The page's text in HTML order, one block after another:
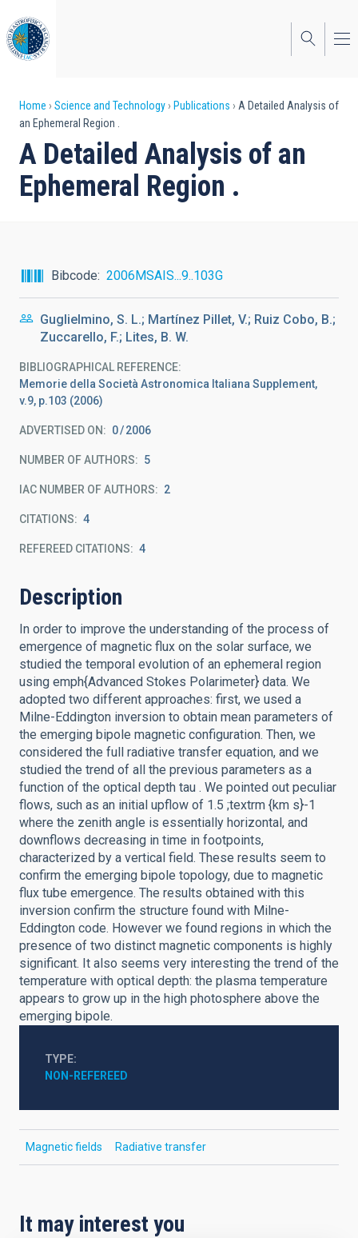
to
main
content
Breadcrumb
Home Science and Technology Publications
A Detailed Analysis of
an Ephemeral Region .
A Detailed Analysis of an
Ephemeral Region .
Bibcode 2006MSAIS...9..103G
Guglielmino, S. L.; Martínez Pillet, V.; Ruiz Cobo, B.;
Zuccarello, F.; Lites, B. W.
BIBLIOGRAPHICAL REFERENCE
Memorie della Società Astronomica Italiana Supplement,
v.9, p.103 (2006)
ADVERTISED ON: 0 2006
NUMBER OF AUTHORS 5
IAC NUMBER OF AUTHORS 2
CITATIONS 4
REFEREED CITATIONS 4
Description
In order to improve the understanding of the process of
emergence of magnetic flux on the solar surface, we
studied the temporal evolution of an ephemeral region
using emph{Advanced Stokes Polarimeter} data. We
adopted two different approaches: first, we used a
Milne-Eddington inversion to obtain mean parameters of
the emerging bipole magnetic configuration. Then, we
considered the full radiative transfer equation, and we
studied the trend of all the previous parameters as a
function of the optical depth tau . We pointed out peculiar
flows, such as an initial upflow of 1.5 ;textrm {km s}-1
where the zenith angle is essentially horizontal, and
downflows decreasing in time in footpoints,
characterized by a vertical field. These results seem to
confirm the emerging bipole topology, due to magnetic
flux tube emergence. The results obtained with this
inversion confirm the structure found with Milne-
Eddington code. However we found regions in which the
presence of two distinct magnetic components is highly
significant. It also seems very interesting the trend of the
temperature with optical depth: the plasma temperature
appears to grow up in the high photosphere above the
emerging bipole.
TYPE
NON-REFEREED
Magnetic fields Radiative transfer
It may interest you